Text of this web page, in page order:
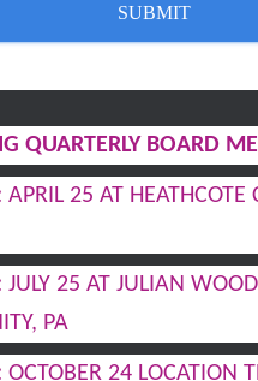
QUARTERLY BOARD
25 AT HEATHCOTE
25 AT JULIAN
PA
24 LOCATION